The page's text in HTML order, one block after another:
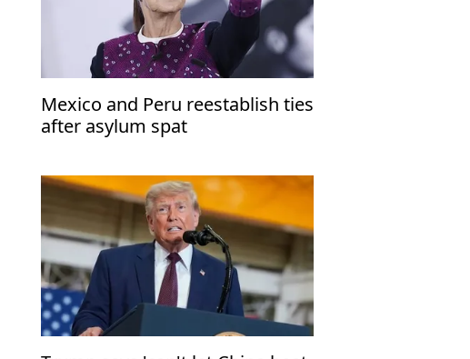
Mexico and Peru reestablish ties
after asylum spat